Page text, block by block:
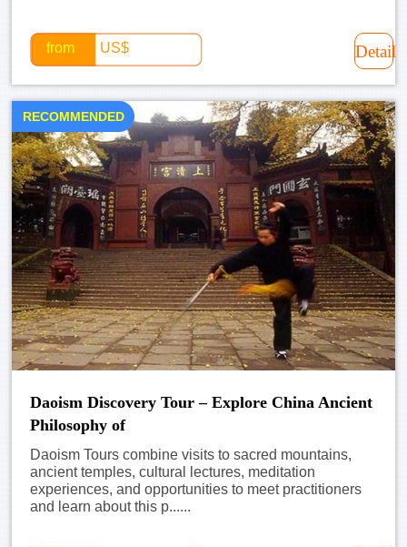
from US$ Detail
RECOMMENDED
Daoism Discovery Tour – Explore China Ancient
Philosophy of
Daoism Tours combine visits to sacred mountains,
ancient temples, cultural lectures, meditation
experiences, and opportunities to meet practitioners
and learn about this p......